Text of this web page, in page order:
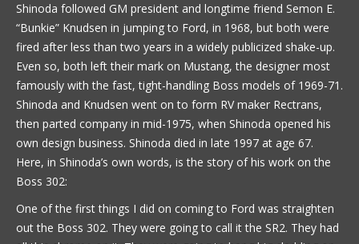
Shinoda followed GM president and longtime friend Semon E.
“Bunkie” Knudsen in jumping to Ford, in 1968, but both were
fired after less than two years in a widely publicized shake-up.
Even so, both left their mark on Mustang, the designer most
famously with the fast, tight-handling Boss models of 1969-71.
Shinoda and Knudsen went on to form RV maker Rectrans,
then parted company in mid-1975, when Shinoda opened his
own design business. Shinoda died in late 1997 at age 67.
Here, in Shinoda’s own words, is the story of his work on the
Boss 302:
One of the first things I did on coming to Ford was straighten
out the Boss 302. They were going to call it the SR2. They had